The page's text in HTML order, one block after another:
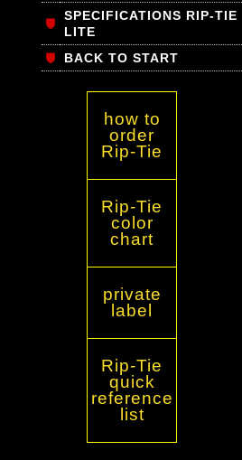
SPECIFICATIONS RIP-TIE
LITE
BACK TO START
how to
order
Rip-Tie
Rip-Tie
color
chart
private
label
Rip-Tie
quick
reference
list